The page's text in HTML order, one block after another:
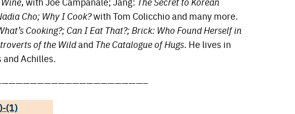
Cho; Why I Cook?with Tom Colicchio and many more.
Cooking?; Can I Eat That?; Brick: Who Found Herself in
of the Wildand The Catalogue of Hugs. He lives in
and Achilles.